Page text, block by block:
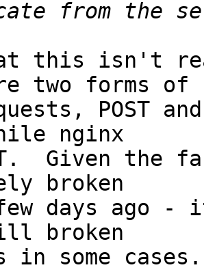
this isn't
two forms of
POST
nginx
Given the
broken
days ago
broken
in some cases.